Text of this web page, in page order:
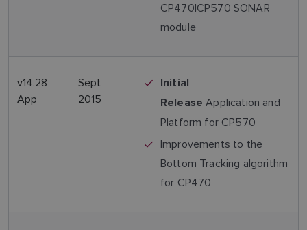
CP470|CP570 SONAR
module
v14.28
App
Sept
2015
Initial
Release Application and
Platform for CP570
Improvements to the
Bottom Tracking algorithm
for CP470